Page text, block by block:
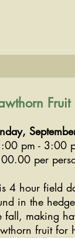
pm - 3:00
per
4 hour field
in the
fall, making
fruit for